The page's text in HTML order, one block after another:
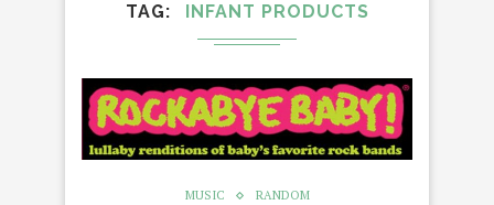
TAG INFANT PRODUCTS
MUSIC RANDOM